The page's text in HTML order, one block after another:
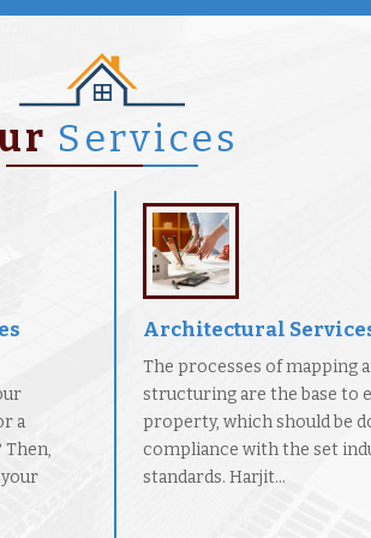
Services
a
Then,
Architectural
The processes of mapping
structuring are the base to
property, which should be
compliance with the set
standards. Harjit...